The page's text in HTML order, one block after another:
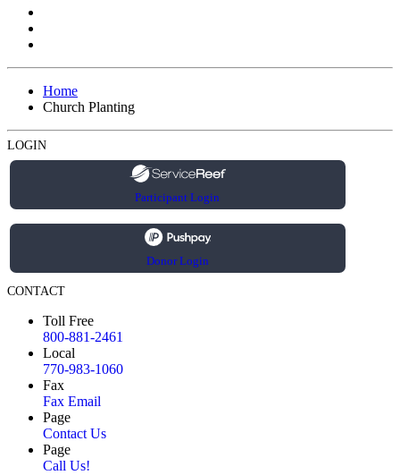
Home
Church Planting
LOGIN
Participant Login
Donor Login
CONTACT
Toll Free
800-881-2461
Local
770-983-1060
Fax
Fax Email
Page
Contact Us
Page
Call Us!